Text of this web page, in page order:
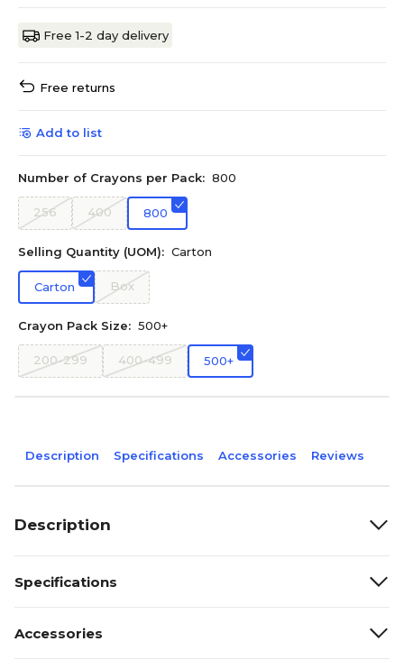
Free 1-2 day delivery
Free returns
Add to list
Number of Crayons per Pack: 800
256 400 800
Selling Quantity (UOM): Carton
Carton Box
Crayon Pack Size: 500+
200-299 400-499 500+
Description Specifications Accessories Reviews
Description
Specifications
Accessories